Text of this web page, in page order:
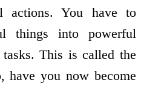
actions. You have to
things into powerful
This is called the
have you now become